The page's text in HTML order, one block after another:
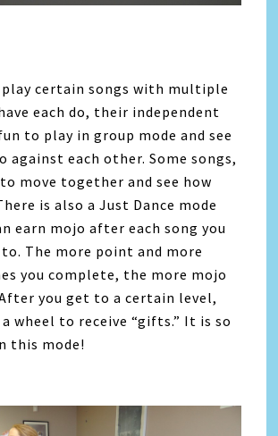
play certain songs with multiple
each do, their independent
to play in group mode and see
against each other. Some songs,
move together and see how
is also a Just Dance mode
earn mojo after each song you
The more point and more
you complete, the more mojo
you get to a certain level,
wheel to receive “gifts.” It is so
this mode!